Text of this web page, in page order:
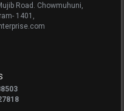
Road. Chowmuhuni,
1401,